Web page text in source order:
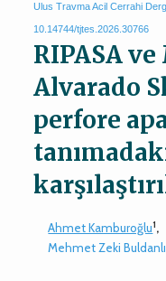
Ulus Travma Acil Cerrahi
10.14744/tjtes.2026.30766
RIPASA
Alvarado
perfore
Ahmet Kamburoğlu1,
Mehmet Zeki Buldanlı